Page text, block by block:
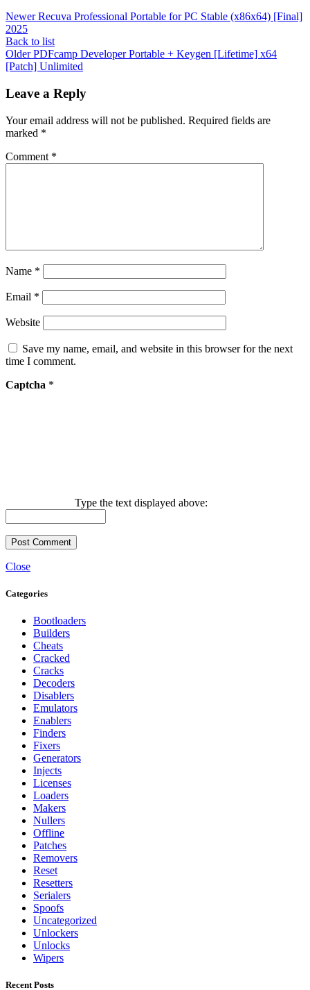
Newer Recuva Professional Portable for PC Stable (x86x64) [Final]
2025
Back to list
Older PDFcamp Developer Portable + Keygen [Lifetime] x64
[Patch] Unlimited
Leave a Reply
Your email address will not be published. Required fields are
marked *
Comment *
Name *
Email *
Website
Save my name, email, and website in this browser for the next
time I comment.
Captcha *
Type the text displayed above:
Close
Categories
Bootloaders
Builders
Cheats
Cracked
Cracks
Decoders
Disablers
Emulators
Enablers
Finders
Fixers
Generators
Injects
Licenses
Loaders
Makers
Nullers
Offline
Patches
Removers
Reset
Resetters
Serialers
Spoofs
Uncategorized
Unlockers
Unlocks
Wipers
Recent Posts